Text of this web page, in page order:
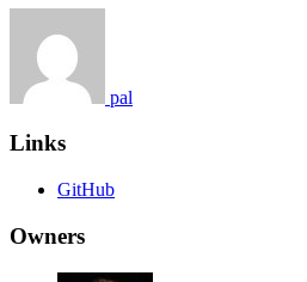
pal
Links
GitHub
Owners